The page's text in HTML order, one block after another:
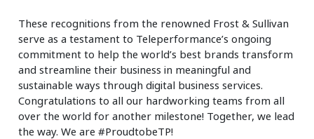
These recognitions from the renowned Frost & Sullivan
serve as a testament to Teleperformance’s ongoing
commitment to help the world’s best brands transform
and streamline their business in meaningful and
sustainable ways through digital business services.
Congratulations to all our hardworking teams from all
over the world for another milestone! Together, we lead
the way. We are #ProudtobeTP!